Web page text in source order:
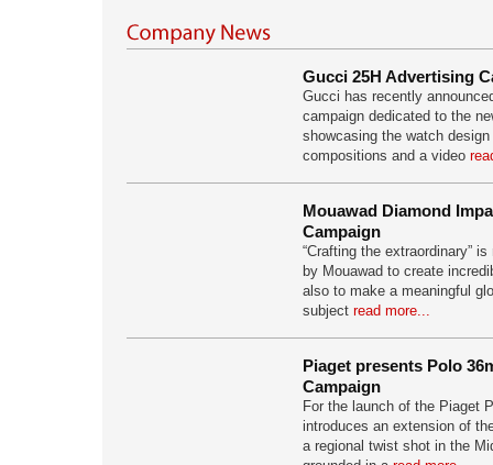
Gucci 25H Advertising
Gucci has recently
campaign dedicated to the
showcasing the watch
compositions and a video
Mouawad Diamond
Campaign
“Crafting the extraordinary”
by Mouawad to create
also to make a meaningful
subject read more...
Piaget presents Polo
Campaign
For the launch of the Piaget
introduces an extension of
a regional twist shot in the